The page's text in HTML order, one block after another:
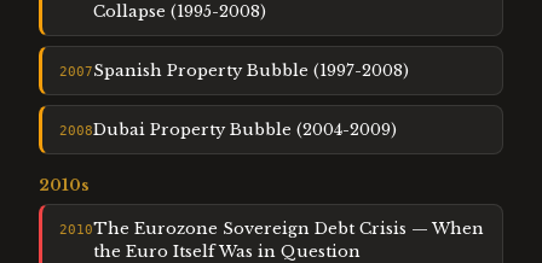
Collapse (1995-2008)
2007Spanish Property Bubble (1997-2008)
2008Dubai Property Bubble (2004-2009)
2010s
2010The Eurozone Sovereign Debt Crisis — When
the Euro Itself Was in Question